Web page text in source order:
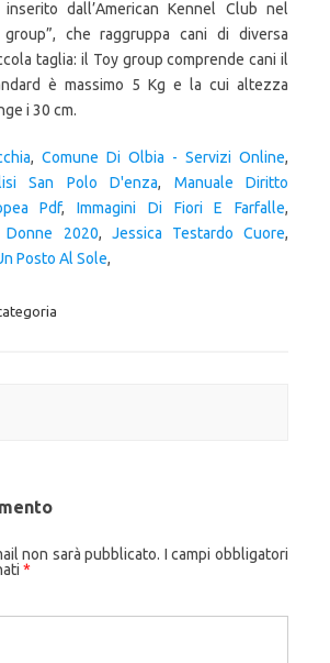
, Comune Di Olbia - Servizi Online,
San Polo D'enza, Manuale Diritto
Pdf,Immagini Di Fiori E Farfalle,
Donne 2020, Jessica Testardo Cuore,
Posto Al Sole,
non sarà pubblicato. I campi obbligatori
*